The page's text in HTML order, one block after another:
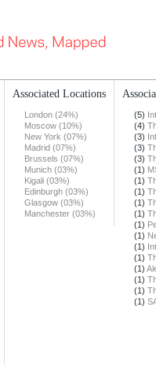
Associated Locations
London (24%)
Moscow (10%)
New York (07%)
Madrid (07%)
Brussels (07%)
Munich (03%)
Kigali (03%)
Edinburgh (03%)
Glasgow (03%)
Manchester (03%)
(5)
(4)
(3)
(3)
(3)
(1)
(1)
(1)
(1)
(1)
(1)
(1)
(1)
(1)
(1)
(1)
(1)
(1)